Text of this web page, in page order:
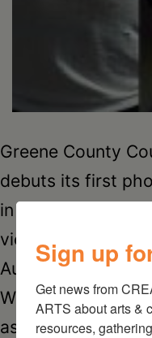
Greene County
debuts its first
in several years
view in the entire
August 11
While
as a legitimate art
Sign up
Get news from
ARTS about arts &
resources,